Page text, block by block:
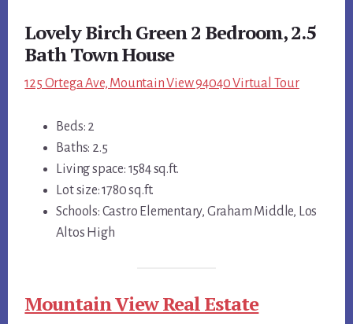
Lovely Birch Green 2 Bedroom, 2.5
Bath Town House
125 Ortega Ave, Mountain View 94040 Virtual Tour
Beds: 2
Baths: 2.5
Living space: 1584 sq.ft.
Lot size: 1780 sq.ft.
Schools: Castro Elementary, Graham Middle, Los
Altos High
Mountain View Real Estate